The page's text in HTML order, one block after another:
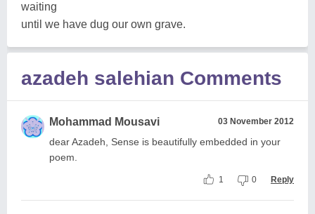
waiting
until we have dug our own grave.
azadeh salehian Comments
Mohammad Mousavi 03 November 2012
dear Azadeh, Sense is beautifully embedded in your
poem.
1 0 Reply